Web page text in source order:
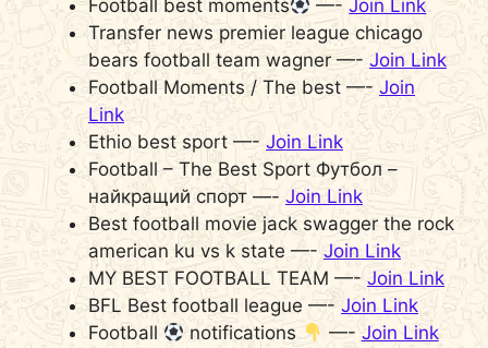
Football best moments
—-Join Link
Transfer news premier league chicago
bears football team wagner —- Join Link
Football Moments / The best —- Join
Link
Ethio best sport —- Join Link
Football – The Best Sport Футбол –
найкращий спорт —- Join Link
Best football movie jack swagger the rock
american ku vs k state —-Join Link
MY BEST FOOTBALL TEAM —- Join Link
BFL Best football league —- Join Link
Football
notifications —-Join Link